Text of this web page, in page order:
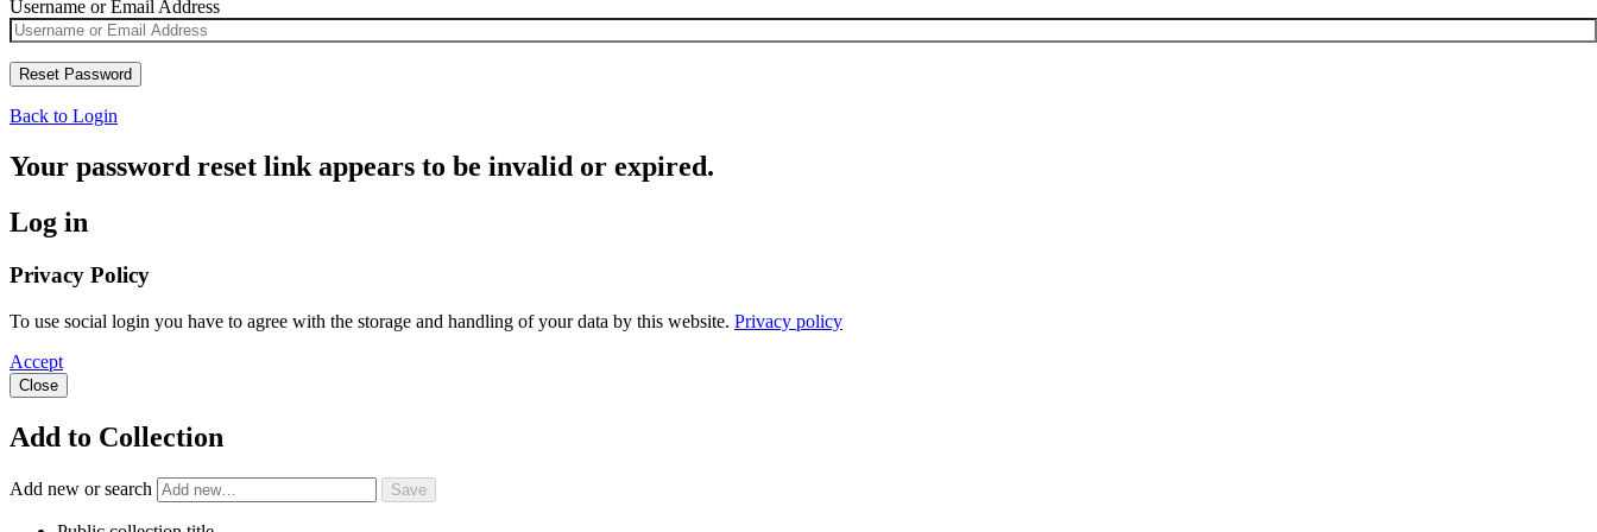
Username or Email Address
Back to Login
Your password reset link appears to be invalid or expired.
Log in
Privacy Policy
To use social login you have to agree with the storage and handling of your data by this website. Privacy policy
Accept
Close
Add to Collection
Add new or search